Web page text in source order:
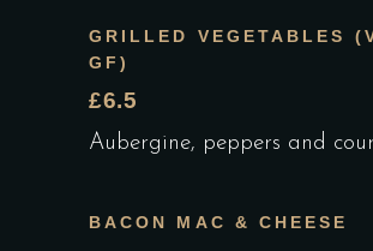
GRILLED VEGETABLES
GF)
£6.5
Aubergine, peppers and
BACON MAC & CHEESE